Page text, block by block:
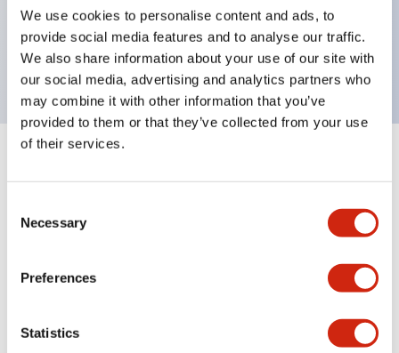
We use cookies to personalise content and ads, to
provide social media features and to analyse our traffic.
We also share information about your use of our site with
our social media, advertising and analytics partners who
may combine it with other information that you’ve
provided to them or that they’ve collected from your use
of their services.
Selection
Necessary
Preferences
Statistics
operating range from 5mA at 3V AC/DC to 10A at
120V AC